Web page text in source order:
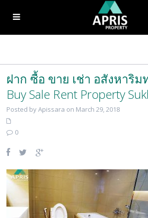
ฝาก ซื้อ ขาย เช่า อสังหาริ
Buy Sale Rent Property
Posted by Apissara on March 29, 2018
0